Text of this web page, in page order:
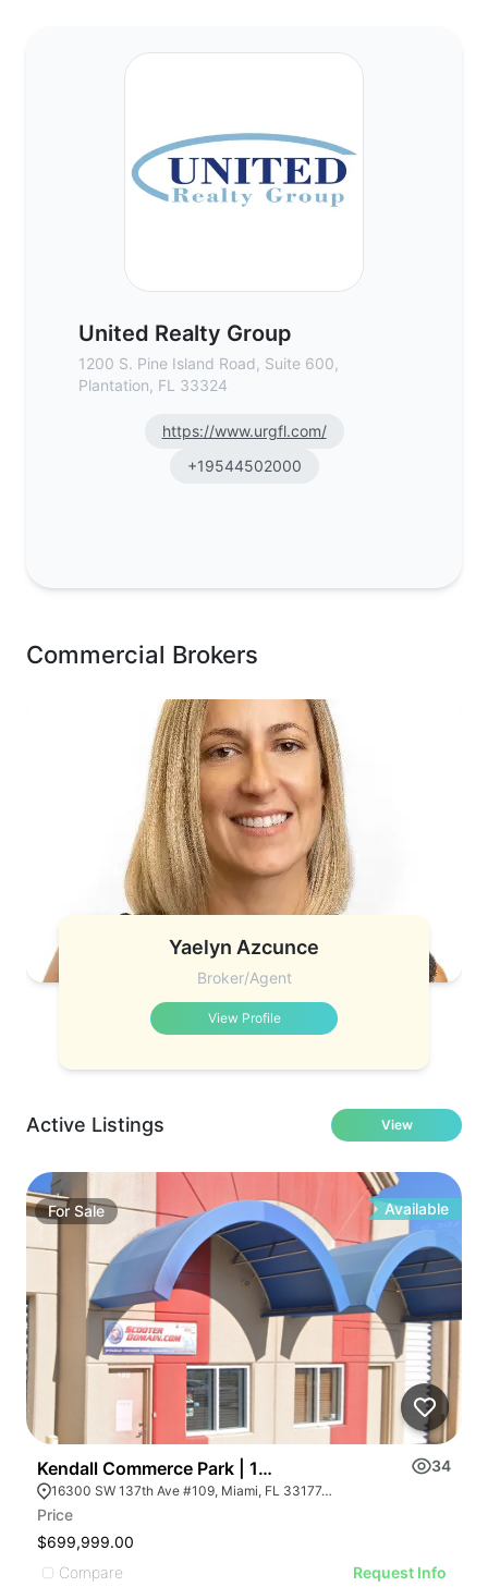
United Realty Group
1200 S. Pine Island Road, Suite 600,
Plantation, FL 33324
https://www.urgfl.com/
+19544502000
Commercial Brokers
Yaelyn Azcunce
Broker/Agent
View Profile
Active Listings View
For Sale Available
Kendall Commerce Park | 16300 Sw 137th Ave # 109
34
16300 SW 137th Ave #109, Miami, FL 33177, USA
Price
$699,999.00
Compare
Request Info